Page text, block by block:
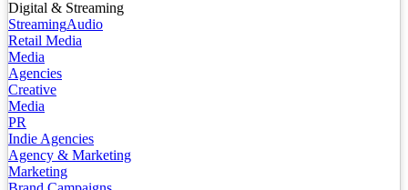
Digital & Streaming
StreamingAudio
Retail Media
Media
Agencies
Creative
Media
PR
Indie Agencies
Agency & Marketing
Marketing